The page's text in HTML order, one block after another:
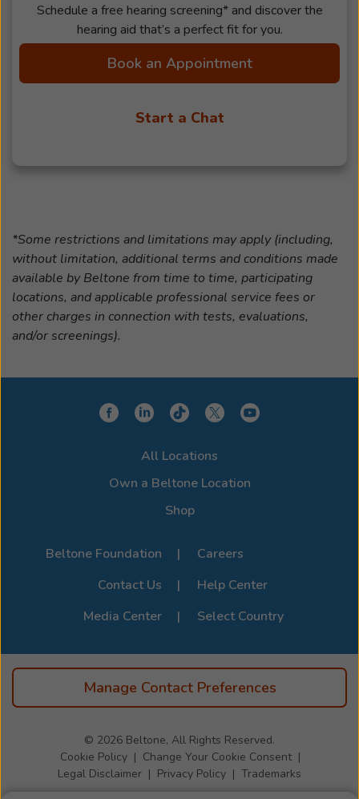
Schedule a free hearing screening* and discover the
hearing aid that’s a perfect fit for you.
Book an Appointment
Start a Chat
*Some restrictions and limitations may apply (including,
without limitation, additional terms and conditions made
available by Beltone from time to time, participating
locations, and applicable professional service fees or
other charges in connection with tests, evaluations,
and/or screenings).
All Locations
Own a Beltone Location
Shop
Beltone Foundation
Careers
Contact Us
Help Center
Media Center
Select Country
Manage Contact Preferences
© 2026 Beltone, All Rights Reserved.
Cookie Policy
Change Your Cookie Consent
Legal Disclaimer
Privacy Policy Trademarks